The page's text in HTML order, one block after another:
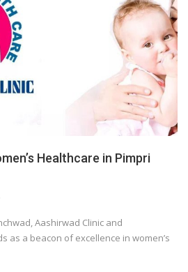
Healthcare in Pimpri
Aashirwad Clinic and
as a beacon of excellence in women’s